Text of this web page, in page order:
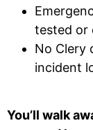
tested or
No Clery
incident
You’ll walk